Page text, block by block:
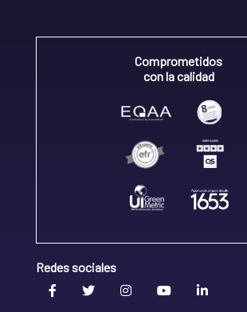
Comprometidos
con la calidad
Redes sociales